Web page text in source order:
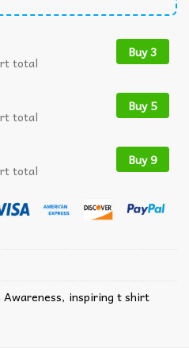
total
Buy 3
total
Buy 5
total
Buy 9
, inspiring t shirt